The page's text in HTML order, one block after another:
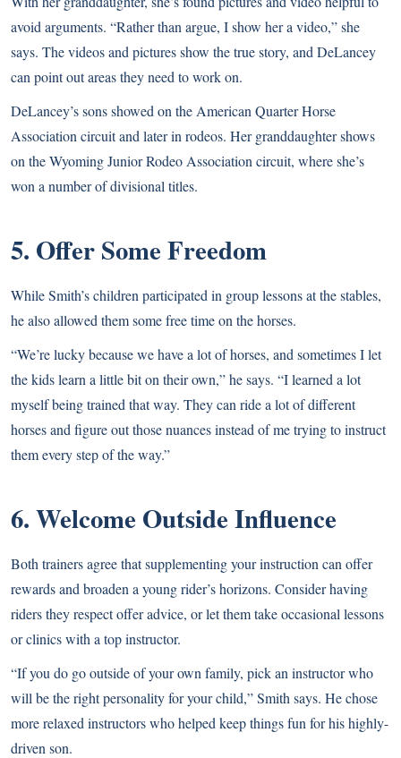
avoid arguments. “Rather than argue, I show her a video,” she
says. The videos and pictures show the true story, and DeLancey
can point out areas they need to work on.
DeLancey’s sons showed on the American Quarter Horse
Association circuit and later in rodeos. Her granddaughter shows
on the Wyoming Junior Rodeo Association circuit, where she’s
won a number of divisional titles.
5. Offer Some Freedom
While Smith’s children participated in group lessons at the stables,
he also allowed them some free time on the horses.
“We’re lucky because we have a lot of horses, and sometimes I let
the kids learn a little bit on their own,” he says. “I learned a lot
myself being trained that way. They can ride a lot of different
horses and figure out those nuances instead of me trying to instruct
them every step of the way.”
6. Welcome Outside Influence
Both trainers agree that supplementing your instruction can offer
rewards and broaden a young rider’s horizons. Consider having
riders they respect offer advice, or let them take occasional lessons
or clinics with a top instructor.
“If you do go outside of your own family, pick an instructor who
will be the right personality for your child,” Smith says. He chose
more relaxed instructors who helped keep things fun for his highly-
driven son.